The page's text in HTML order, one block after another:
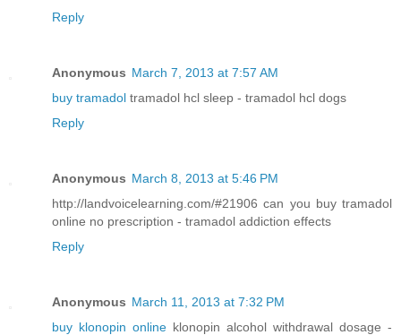
Reply
Anonymous March 7, 2013 at 7:57 AM
buy tramadol tramadol hcl sleep - tramadol hcl dogs
Reply
Anonymous March 8, 2013 at 5:46 PM
http://landvoicelearning.com/#21906 can you buy tramadol
online no prescription - tramadol addiction effects
Reply
Anonymous March 11, 2013 at 7:32 PM
buy klonopin online klonopin alcohol withdrawal dosage -